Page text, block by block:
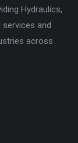
Hydraulics,
services and
across